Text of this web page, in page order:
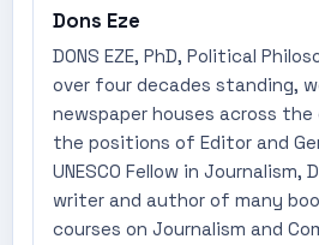
Dons Eze
DONS EZE, PhD, Political
over four decades standing,
newspaper houses across
the positions of Editor and
UNESCO Fellow in Journalism,
writer and author of many
courses on Journalism and